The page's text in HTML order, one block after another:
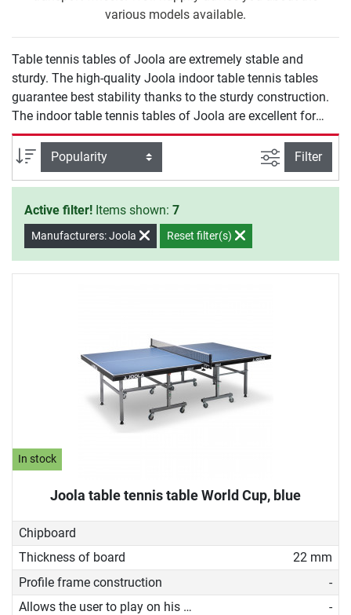
various models available.
Table tennis tables of Joola are extremely stable and
sturdy. The high-quality Joola indoor table tennis tables
guarantee best stability thanks to the sturdy construction.
The indoor table tennis tables of Joola are excellent for
leisure, club, and school sports. Due to the practical folding
mechanism, the Joola indoor table tennis tables can be
space-efficiently stored.
Sort filter view
Filter
Active filter! Items shown: 7
Manufacturers: Joola Reset filter(s)
In stock
Joola table tennis table World Cup, blue
Chipboard
Thickness of board
22 mm
Profile frame construction
-
Allows the user to play on his own
-